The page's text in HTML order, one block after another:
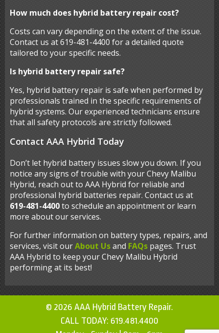
How much does hybrid battery repair cost?
Costs can vary depending on the extent of the issue.
Contact us at 619-481-4400 for a detailed quote
tailored to your specific needs.
Is hybrid battery repair safe?
Yes, hybrid battery repair is safe when performed by
professionals trained in the specific requirements of
hybrid systems. Our experienced technicians ensure
that all safety protocols are strictly followed.
Contact AAA Hybrid Today
Don’t let hybrid battery issues slow you down. If you
notice any signs of trouble with your Chevy Malibu
Hybrid, reach out to AAA Hybrid for reliable and
professional hybrid batteries repair. Contact us at
619-481-4400to schedule an appointment or learn
more about our services.
For further information on battery types, repairs, and
services, visit ourAbout Usand FAQs pages. Trust
AAA Hybrid to keep your Chevy Malibu Hybrid
performing at its best!
© 2026 AAA Hybrid Battery Repair.
CALL TODAY: 619.481.4400